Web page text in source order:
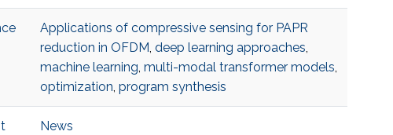
Applications of compressive sensing for PAPR
reduction in OFDM, deep learning approaches,
machine learning, multi-modal transformer models,
optimization, program synthesis
News